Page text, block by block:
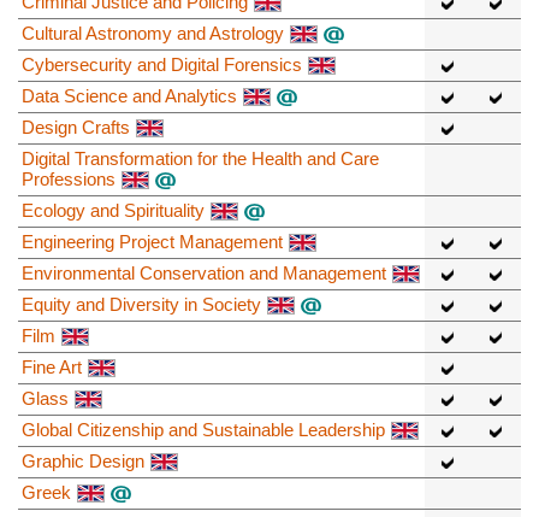
Cultural Astronomy and Astrology
Cybersecurity and Digital Forensics
Data Science and Analytics
Design Crafts
Digital Transformation for the Health and Care
Professions
Ecology and Spirituality
Engineering Project Management
Environmental Conservation and Management
Equity and Diversity in Society
Film
Fine Art
Glass
Global Citizenship and Sustainable Leadership
Graphic Design
Greek